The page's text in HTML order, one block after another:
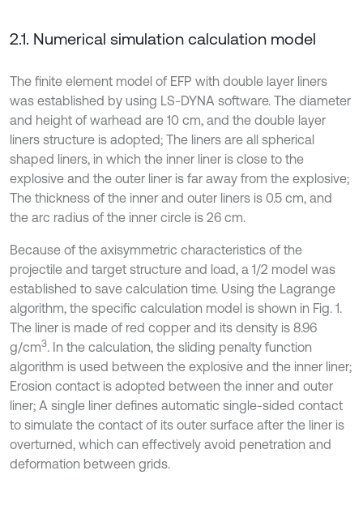
2.1. Numerical simulation calculation model
The finite element model of EFP with double layer liners
was established by using LS-DYNA software. The diameter
and height of warhead are 10 cm, and the double layer
liners structure is adopted; The liners are all spherical
shaped liners, in which the inner liner is close to the
explosive and the outer liner is far away from the explosive;
The thickness of the inner and outer liners is 0.5 cm, and
the arc radius of the inner circle is 26 cm.
Because of the axisymmetric characteristics of the
projectile and target structure and load, a 1/2 model was
established to save calculation time. Using the Lagrange
algorithm, the specific calculation model is shown in Fig. 1.
The liner is made of red copper and its density is 8.96
g/cm3. In the calculation, the sliding penalty function
algorithm is used between the explosive and the inner liner;
Erosion contact is adopted between the inner and outer
liner; A single liner defines automatic single-sided contact
to simulate the contact of its outer surface after the liner is
overturned, which can effectively avoid penetration and
deformation between grids.